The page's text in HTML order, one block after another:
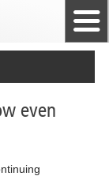
even